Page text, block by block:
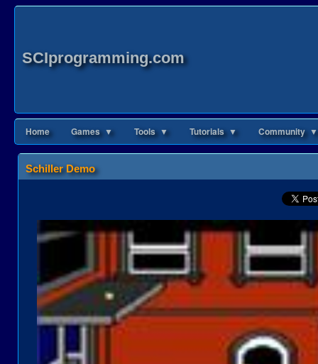
SCIprogramming.com
Home Games ▼ Tools ▼ Tutorials ▼ Community ▼
Schiller Demo